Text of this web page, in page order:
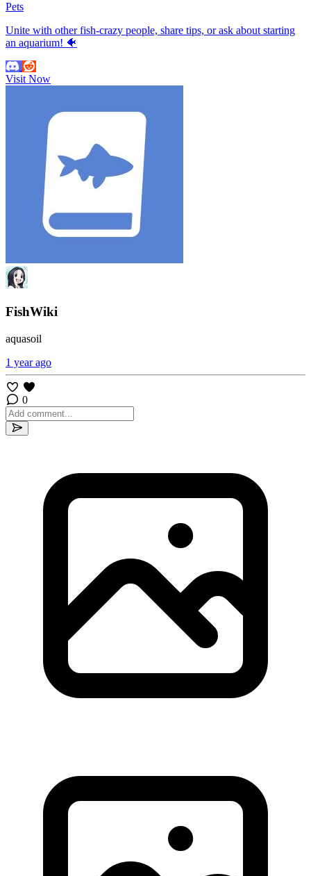
Pets
Unite with other fish-crazy people, share tips, or ask about starting
an aquarium! 🐠
Visit Now
FishWiki
aquasoil
1 year ago
0